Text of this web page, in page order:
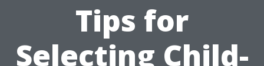
Tips for
Selecting Child-